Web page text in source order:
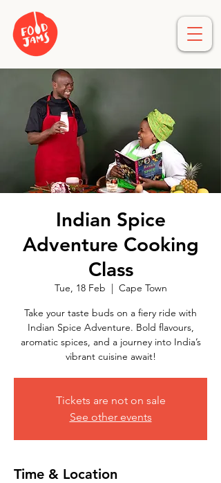
Indian Spice
Adventure Cooking
Class
Tue, 18 Feb
  |
Cape Town
Take your taste buds on a fiery ride with
Indian Spice Adventure. Bold flavours,
aromatic spices, and a journey into India’s
vibrant cuisine await!
Tickets are not on sale
See other events
Time & Location